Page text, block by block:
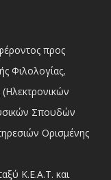
προς
Φιλολογίας,
Σπουδών
Ορισμένης
Κ.Ε.Α.Τ. και